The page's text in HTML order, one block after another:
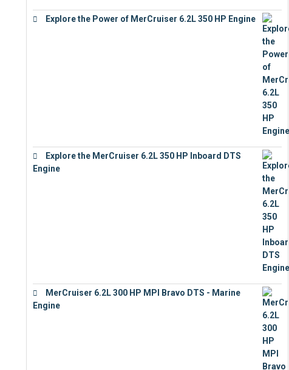
Explore the Power of MerCruiser 6.2L 350 HP Engine
Explore the MerCruiser 6.2L 350 HP Inboard DTS
Engine
MerCruiser 6.2L 300 HP MPI Bravo DTS - Marine
Engine